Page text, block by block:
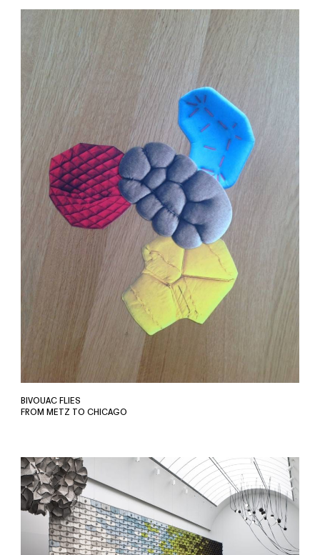
BIVOUAC FLIES
FROM METZ TO CHICAGO